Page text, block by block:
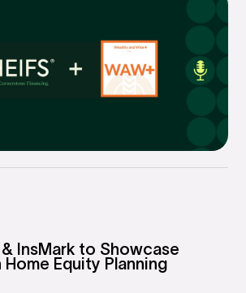
InsMark to Showcase
Home Equity Planning